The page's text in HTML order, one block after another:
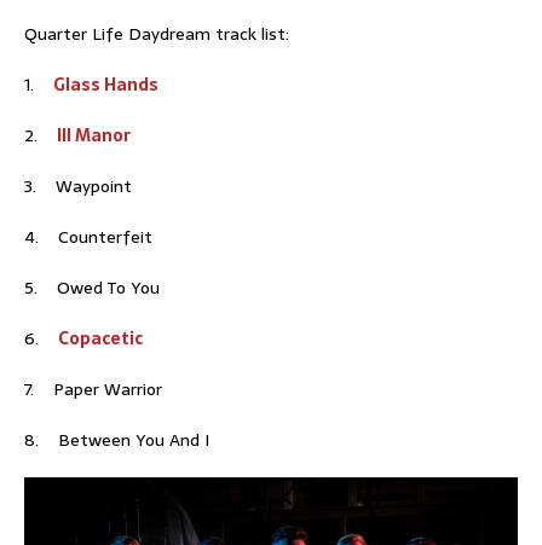
Quarter Life Daydream track list:
1. Glass Hands
2. Ill Manor
3. Waypoint
4. Counterfeit
5. Owed To You
6. Copacetic
7. Paper Warrior
8. Between You And I